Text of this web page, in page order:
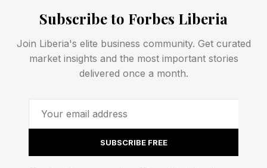
When starting the upgrade process, the Google
Your new plan will start immediately.
when you switch.
Do Google One promotional
Subscribe to Forbes Liberia
Join Liberia's elite business community. Get curated
market insights and the most important stories
delivered once a month.
SUBSCRIBE FREE